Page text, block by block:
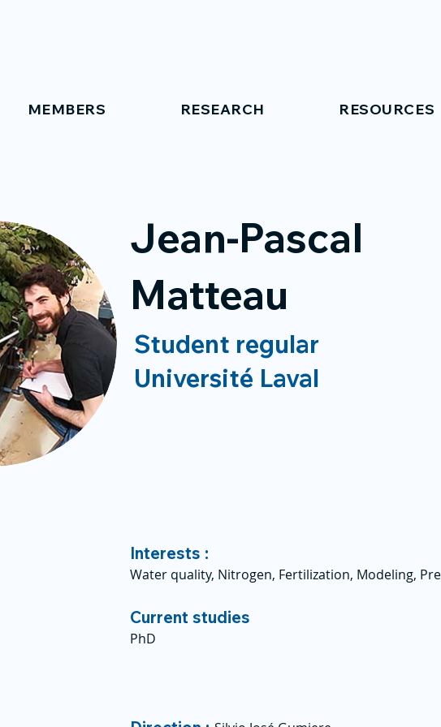
MEMBERS RESEARCH RESOURCES
Jean-Pascal
Matteau
Student regular
Université Laval
Interests :
Water quality, Nitrogen, Fertilization, Modeling,
Current studies
PhD